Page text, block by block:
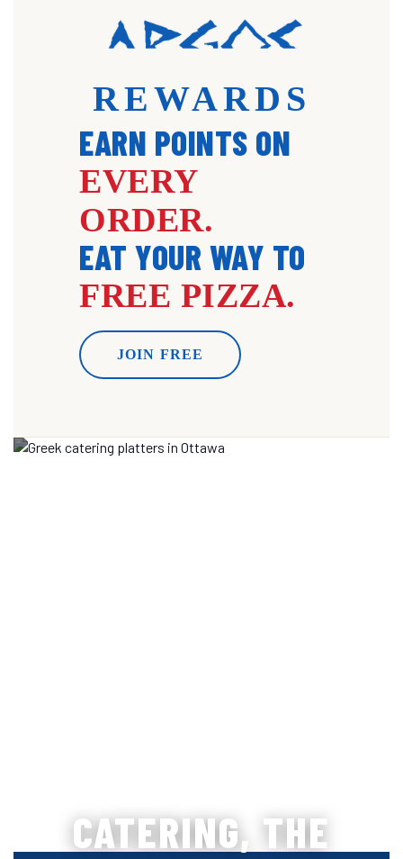
REWARDS
EARN POINTS ON
EVERY
ORDER.
EAT YOUR WAY TO
FREE PIZZA.
JOIN FREE
CATERING, THE